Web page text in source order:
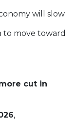
will slow
to move toward
cut in
,